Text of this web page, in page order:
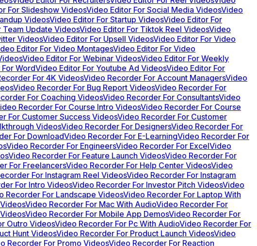
For Slideshow VideosVideo Editor For Social Media VideosVideo
VideosVideo Editor For Startup VideosVideo Editor For
Team Update VideosVideo Editor For Tiktok Reel VideosVideo
VideosVideo Editor For Upsell VideosVideo Editor For Video
Editor For Video MontagesVideo Editor For Video
Video Editor For Webinar VideosVideo Editor For Weekly
WordVideo Editor For Youtube Ad VideosVideo Editor For
For 4K VideosVideo Recorder For Account ManagersVideo
Video Recorder For Bug Report VideosVideo Recorder For
For Coaching VideosVideo Recorder For ConsultantsVideo
Recorder For Course Intro VideosVideo Recorder For Course
For Customer Success VideosVideo Recorder For Customer
VideosVideo Recorder For DesignersVideo Recorder For
For DownloadVideo Recorder For E-LearningVideo Recorder For
Video Recorder For EngineersVideo Recorder For ExcelVideo
Video Recorder For Feature Launch VideosVideo Recorder For
For FreelancersVideo Recorder For Help Center VideosVideo
For Instagram Reel VideosVideo Recorder For Instagram
For Intro VideosVideo Recorder For Investor Pitch VideosVideo
Recorder For Landscape VideosVideo Recorder For Laptop With
Video Recorder For Mac With AudioVideo Recorder For
Video Recorder For Mobile App DemosVideo Recorder For
Outro VideosVideo Recorder For Pc With AudioVideo Recorder For
Hunt VideosVideo Recorder For Product Launch VideosVideo
Recorder For Promo VideosVideo Recorder For Reaction